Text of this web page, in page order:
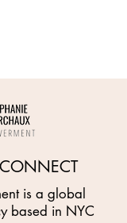
is a global
based in NYC